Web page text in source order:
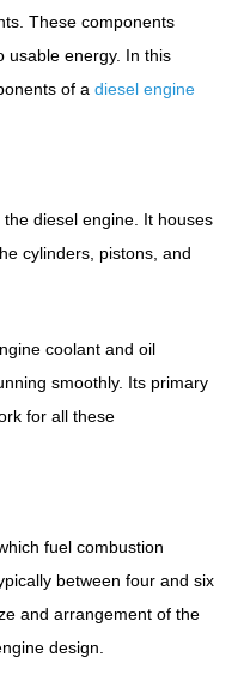
These components
usable energy. In this
of a diesel engine
diesel engine. It houses
cylinders, pistons, and
coolant and oil
smoothly. Its primary
for all these
fuel combustion
between four and six
and arrangement of the
design.